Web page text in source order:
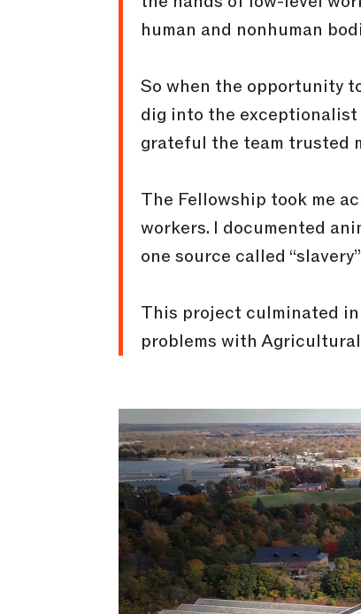
human and nonhuman
So when the opportunity
dig into the exceptionalist
grateful the team trusted
The Fellowship took me
workers. I documented
one source called
This project culminated in
problems with